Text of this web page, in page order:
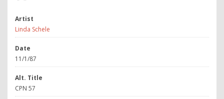
Artist
Linda Schele
Date
11/1/87
Alt. Title
CPN 57